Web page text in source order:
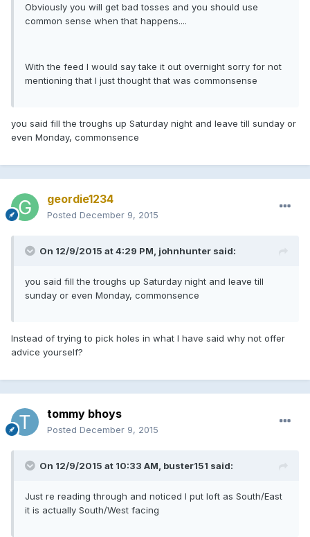
Obviously you will get bad tosses and you should use
common sense when that happens....
With the feed I would say take it out overnight sorry for not
mentioning that I just thought that was commonsense
you said fill the troughs up Saturday night and leave till sunday or
even Monday, commonsence
geordie1234
Posted December 9, 2015
On 12/9/2015 at 4:29 PM, johnhunter said:
you said fill the troughs up Saturday night and leave till
sunday or even Monday, commonsence
Instead of trying to pick holes in what I have said why not offer
advice yourself?
tommy bhoys
Posted December 9, 2015
On 12/9/2015 at 10:33 AM, buster151 said:
Just re reading through and noticed I put loft as South/East
it is actually South/West facing